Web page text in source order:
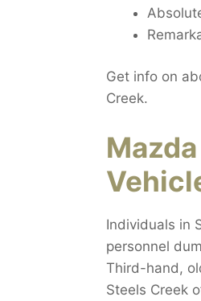
Get info on
Creek.
Individuals in
personnel
Third-hand,
Steels Creek